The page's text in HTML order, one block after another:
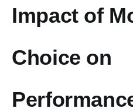
Impact of
Choice on